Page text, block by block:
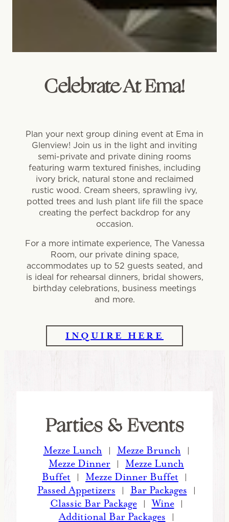
Celebrate At Ema!
Plan your next group dining event at Ema in
Glenview! Join us in the light and inviting
semi-private and private dining rooms
featuring warm textured finishes, including
ivory brick, natural stone and reclaimed
rustic wood. Cream sheers, sprawling ivy,
potted trees and lush plant life fill the space
creating the perfect backdrop for any
occasion.
For a more intimate experience, The Vanessa
Room, our private dining space,
accommodates up to 52 guests seated, and
is ideal for rehearsal dinners, bridal showers,
birthday celebrations, business meetings
and more.
INQUIRE HERE
Parties & Events
Mezze Lunch | Mezze Brunch |
Mezze Dinner |
Mezze Lunch
Buffet
| Mezze Dinner Buffet |
Passed Appetizers | Bar Packages |
Classic Bar Package | Wine |
Additional Bar Packages |